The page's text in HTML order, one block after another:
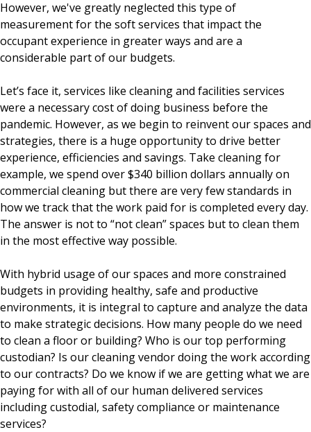
However, we've greatly neglected this type of
measurement for the soft services that impact the
occupant experience in greater ways and are a
considerable part of our budgets.
Let’s face it, services like cleaning and facilities services
were a necessary cost of doing business before the
pandemic. However, as we begin to reinvent our spaces and
strategies, there is a huge opportunity to drive better
experience, efficiencies and savings. Take cleaning for
example, we spend over $340 billion dollars annually on
commercial cleaning but there are very few standards in
how we track that the work paid for is completed every day.
The answer is not to “not clean” spaces but to clean them
in the most effective way possible.
With hybrid usage of our spaces and more constrained
budgets in providing healthy, safe and productive
environments, it is integral to capture and analyze the data
to make strategic decisions. How many people do we need
to clean a floor or building? Who is our top performing
custodian? Is our cleaning vendor doing the work according
to our contracts? Do we know if we are getting what we are
paying for with all of our human delivered services
including custodial, safety compliance or maintenance
services?